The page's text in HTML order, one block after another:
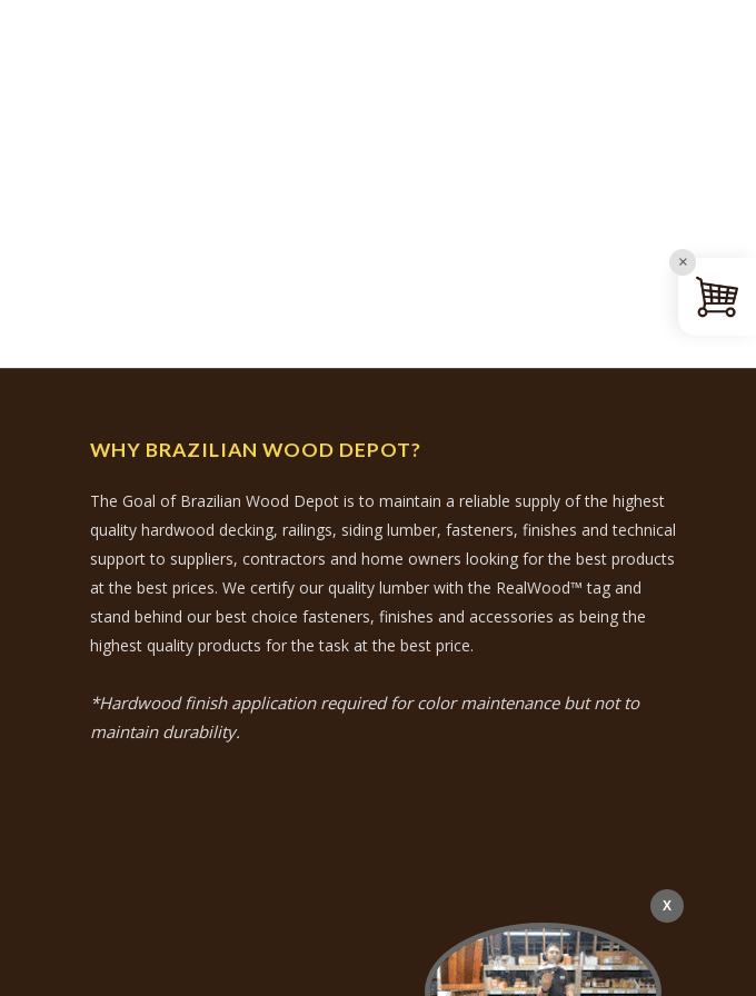
WHY BRAZILIAN WOOD DEPOT?
The Goal of Brazilian Wood Depot is to maintain a reliable supply of the highest
quality hardwood decking, railings, siding lumber, fasteners, finishes and technical
support to suppliers, contractors and home owners looking for the best products
at the best prices. We certify our quality lumber with the RealWood™ tag and
stand behind our best choice fasteners, finishes and accessories as being the
highest quality products for the task at the best price.
*Hardwood finish application required for color maintenance but not to
maintain durability.
X
×